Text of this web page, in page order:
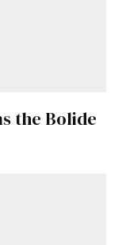
the Bolide